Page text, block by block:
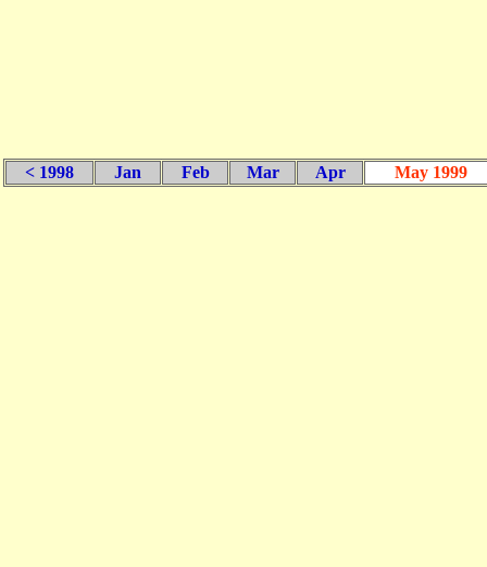
< 1998 Jan Feb Mar Apr May 1999